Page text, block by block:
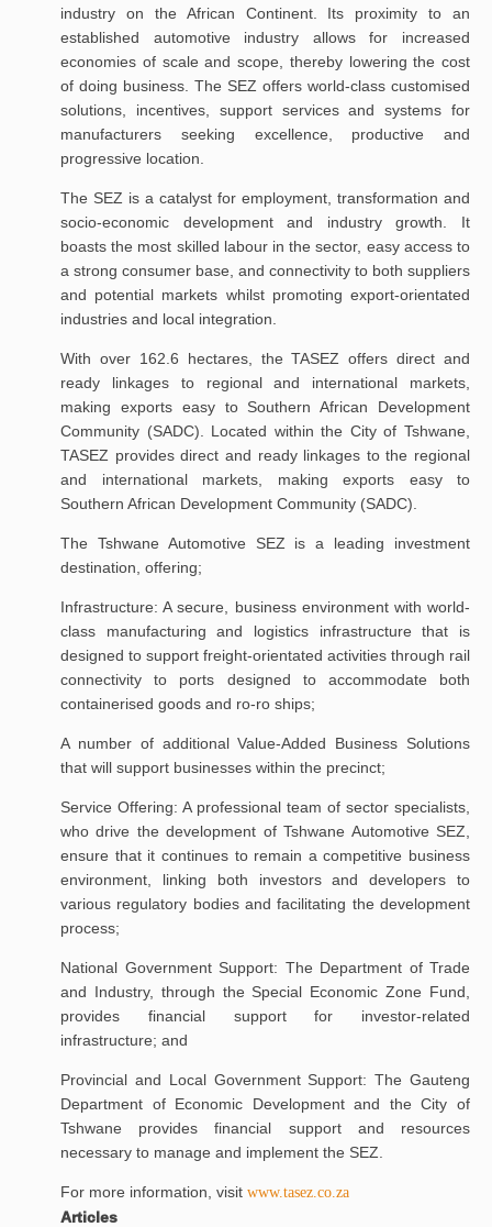
industry on the African Continent. Its proximity to an
established automotive industry allows for increased
economies of scale and scope, thereby lowering the cost
of doing business. The SEZ offers world-class customised
solutions, incentives, support services and systems for
manufacturers seeking excellence, productive and
progressive location.
The SEZ is a catalyst for employment, transformation and
socio-economic development and industry growth. It
boasts the most skilled labour in the sector, easy access to
a strong consumer base, and connectivity to both suppliers
and potential markets whilst promoting export-orientated
industries and local integration.
With over 162.6 hectares, the TASEZ offers direct and
ready linkages to regional and international markets,
making exports easy to Southern African Development
Community (SADC). Located within the City of Tshwane,
TASEZ provides direct and ready linkages to the regional
and international markets, making exports easy to
Southern African Development Community (SADC).
The Tshwane Automotive SEZ is a leading investment
destination, offering;
Infrastructure: A secure, business environment with world-
class manufacturing and logistics infrastructure that is
designed to support freight-orientated activities through rail
connectivity to ports designed to accommodate both
containerised goods and ro-ro ships;
A number of additional Value-Added Business Solutions
that will support businesses within the precinct;
Service Offering: A professional team of sector specialists,
who drive the development of Tshwane Automotive SEZ,
ensure that it continues to remain a competitive business
environment, linking both investors and developers to
various regulatory bodies and facilitating the development
process;
National Government Support: The Department of Trade
and Industry, through the Special Economic Zone Fund,
provides financial support for investor-related
infrastructure; and
Provincial and Local Government Support: The Gauteng
Department of Economic Development and the City of
Tshwane provides financial support and resources
necessary to manage and implement the SEZ.
For more information, visit www.tasez.co.za
Articles